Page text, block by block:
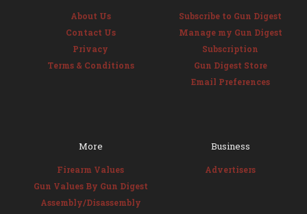
About Us
Contact Us
Privacy
Terms & Conditions
Subscribe to Gun Digest
Manage my Gun Digest
Subscription
Gun Digest Store
Email Preferences
More
Firearm Values
Gun Values By Gun Digest
Assembly/Disassembly
Business
Advertisers